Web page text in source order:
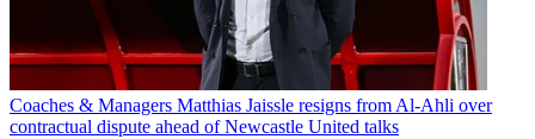
Coaches & Managers Matthias Jaissle resigns from Al-Ahli over
contractual dispute ahead of Newcastle United talks